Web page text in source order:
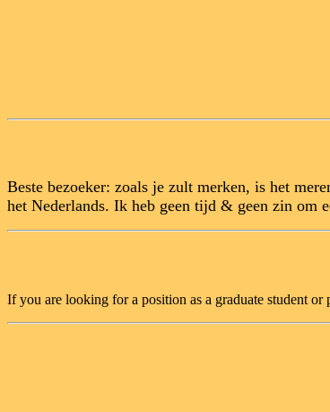
Beste bezoeker: zoals je zult merken, is het
het Nederlands. Ik heb geen tijd & geen zin om
If you are looking for a position as a graduate student or